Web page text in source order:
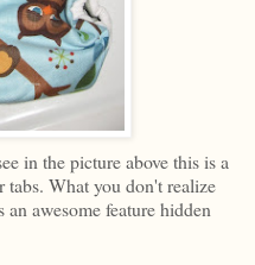
in the picture above this is a
tabs. What you don't realize
awesome feature hidden